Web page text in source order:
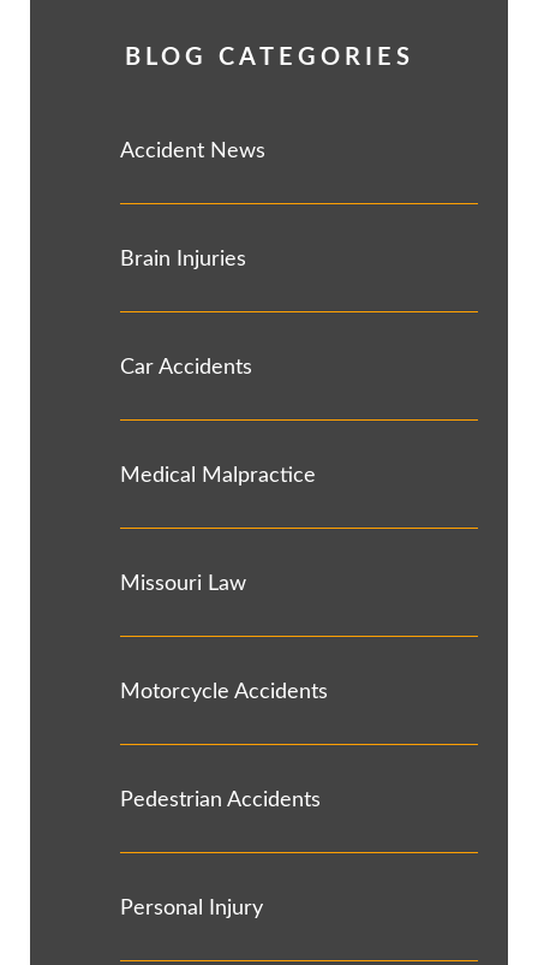
BLOG CATEGORIES
Accident News
Brain Injuries
Car Accidents
Medical Malpractice
Missouri Law
Motorcycle Accidents
Pedestrian Accidents
Personal Injury